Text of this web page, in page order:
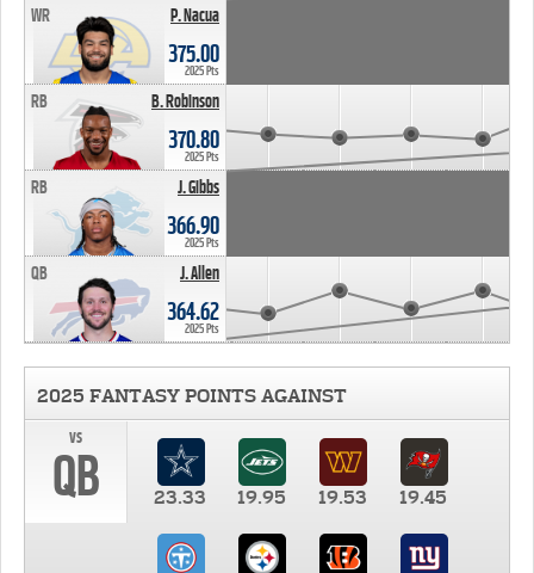
P. Nacua
WR
375.00
2025 Pts
B. Robinson
RB
370.80
2025 Pts
J. Gibbs
RB
366.90
2025 Pts
J. Allen
QB
364.62
2025 Pts
2025 FANTASY POINTS AGAINST
vs
QB 23.33 19.95 19.53 19.45